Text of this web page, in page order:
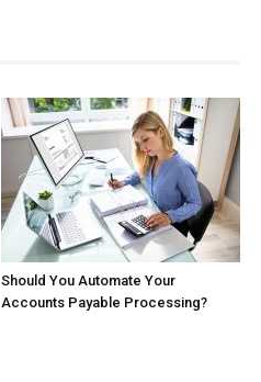
Should You Automate Your
Accounts Payable Processing?